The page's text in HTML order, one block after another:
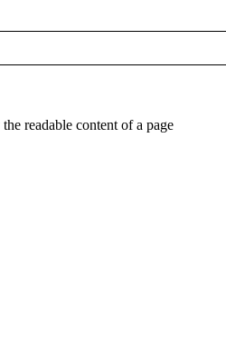
readable content of a page